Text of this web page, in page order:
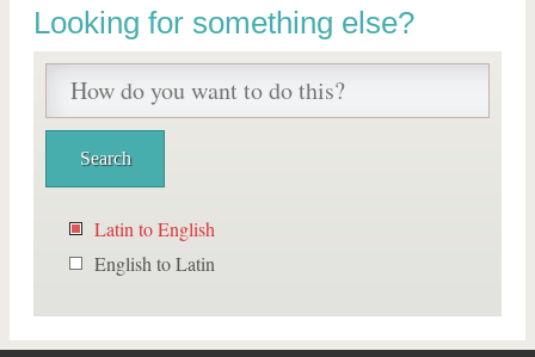
Looking for something else?
Latin to English
English to Latin